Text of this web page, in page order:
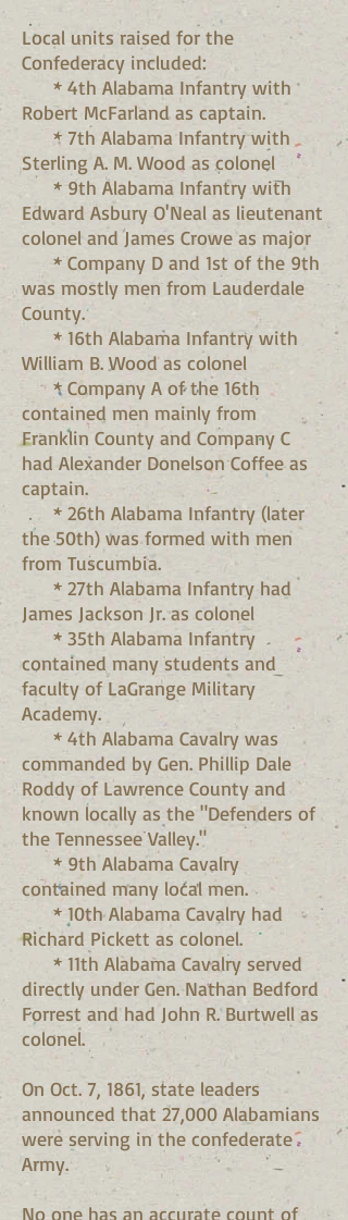
Local units raised for the
Confederacy included:
* 4th Alabama Infantry with
Robert McFarland as captain.
* 7th Alabama Infantry with
Sterling A. M. Wood as colonel
* 9th Alabama Infantry with
Edward Asbury O'Neal as lieutenant
colonel and James Crowe as major
* Company D and 1st of the 9th
was mostly men from Lauderdale
County.
* 16th Alabama Infantry with
William B. Wood as colonel
* Company A of the 16th
contained men mainly from
Franklin County and Company C
had Alexander Donelson Coffee as
captain.
* 26th Alabama Infantry (later
the 50th) was formed with men
from Tuscumbia.
* 27th Alabama Infantry had
James Jackson Jr. as colonel
* 35th Alabama Infantry
contained many students and
faculty of LaGrange Military
Academy.
* 4th Alabama Cavalry was
commanded by Gen. Phillip Dale
Roddy of Lawrence County and
known locally as the "Defenders of
the Tennessee Valley."
* 9th Alabama Cavalry
contained many local men.
* 10th Alabama Cavalry had
Richard Pickett as colonel.
* 11th Alabama Cavalry served
directly under Gen. Nathan Bedford
Forrest and had John R. Burtwell as
colonel.
On Oct. 7, 1861, state leaders
announced that 27,000 Alabamians
were serving in the confederate
Army.
No one has an accurate count of